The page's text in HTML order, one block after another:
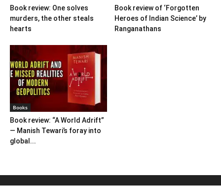
Book review: One solves
murders, the other steals
hearts
Book review of ‘Forgotten
Heroes of Indian Science’ by
Ranganathans
Books
Book review: “A World Adrift”
— Manish Tewari’s foray into
global...